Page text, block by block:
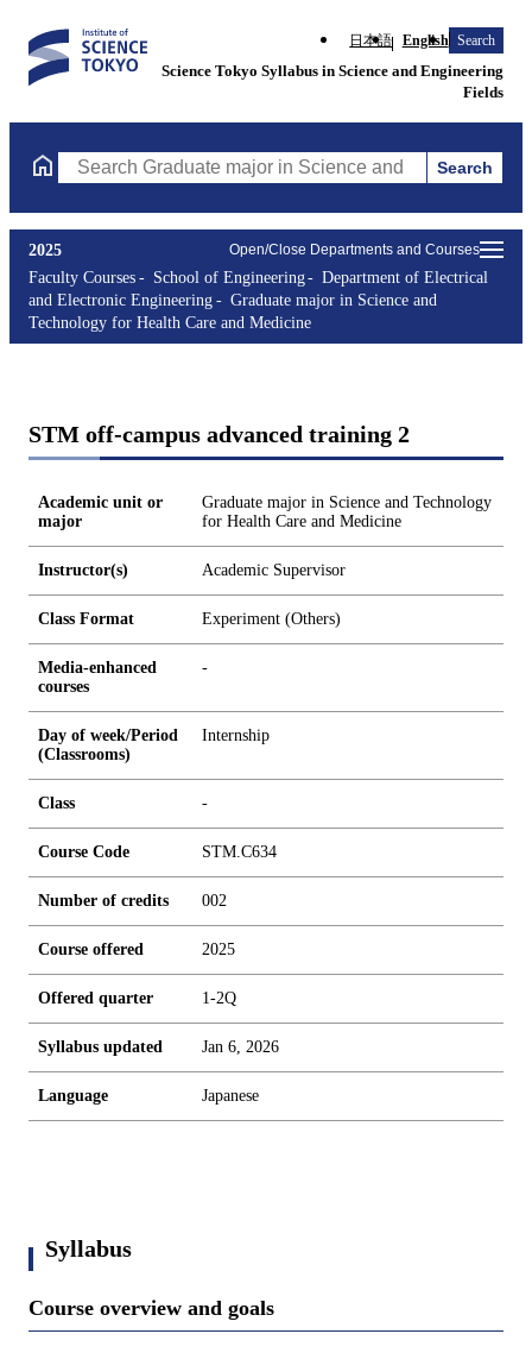
日本語 English Search
Science Tokyo Syllabus in Science and Engineering
Fields
Search Graduate major in Science and Technology for
Search
Open/Close Departments and Courses
2025
Faculty Courses
School of Engineering
Department of Electrical
and Electronic Engineering
Graduate major in Science and
Technology for Health Care and Medicine
STM off-campus advanced training 2
Academic unit or
major
Graduate major in Science and Technology
for Health Care and Medicine
Instructor(s) Academic Supervisor
Class Format Experiment (Others)
Media-enhanced
courses
-
Day of week/Period
(Classrooms)
Internship
Class -
Course Code STM.C634
Number of credits 002
Course offered 2025
Offered quarter 1-2Q
Syllabus updated Jan 6, 2026
Language Japanese
Syllabus
Course overview and goals